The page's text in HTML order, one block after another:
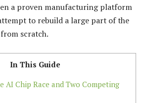
a proven manufacturing platform
to rebuild a large part of the
scratch.
In This Guide
AI Chip Race and Two Competing